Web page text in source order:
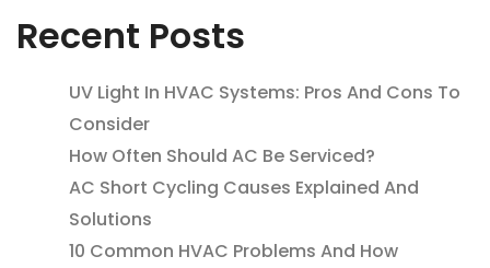
Recent Posts
UV Light In HVAC Systems: Pros And Cons To
Consider
How Often Should AC Be Serviced?
AC Short Cycling Causes Explained And
Solutions
10 Common HVAC Problems And How